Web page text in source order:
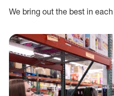
We bring out the best in